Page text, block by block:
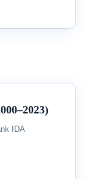
IDA